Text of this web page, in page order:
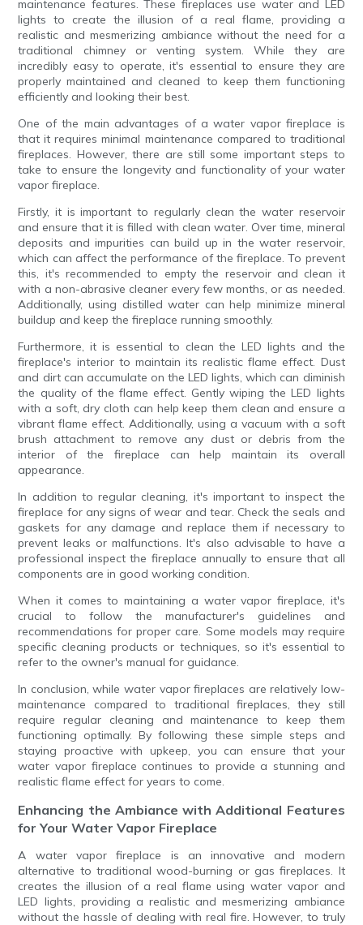
maintenance features. These fireplaces use water and LED
lights to create the illusion of a real flame, providing a
realistic and mesmerizing ambiance without the need for a
traditional chimney or venting system. While they are
incredibly easy to operate, it's essential to ensure they are
properly maintained and cleaned to keep them functioning
efficiently and looking their best.
One of the main advantages of a water vapor fireplace is
that it requires minimal maintenance compared to traditional
fireplaces. However, there are still some important steps to
take to ensure the longevity and functionality of your water
vapor fireplace.
Firstly, it is important to regularly clean the water reservoir
and ensure that it is filled with clean water. Over time, mineral
deposits and impurities can build up in the water reservoir,
which can affect the performance of the fireplace. To prevent
this, it's recommended to empty the reservoir and clean it
with a non-abrasive cleaner every few months, or as needed.
Additionally, using distilled water can help minimize mineral
buildup and keep the fireplace running smoothly.
Furthermore, it is essential to clean the LED lights and the
fireplace's interior to maintain its realistic flame effect. Dust
and dirt can accumulate on the LED lights, which can diminish
the quality of the flame effect. Gently wiping the LED lights
with a soft, dry cloth can help keep them clean and ensure a
vibrant flame effect. Additionally, using a vacuum with a soft
brush attachment to remove any dust or debris from the
interior of the fireplace can help maintain its overall
appearance.
In addition to regular cleaning, it's important to inspect the
fireplace for any signs of wear and tear. Check the seals and
gaskets for any damage and replace them if necessary to
prevent leaks or malfunctions. It's also advisable to have a
professional inspect the fireplace annually to ensure that all
components are in good working condition.
When it comes to maintaining a water vapor fireplace, it's
crucial to follow the manufacturer's guidelines and
recommendations for proper care. Some models may require
specific cleaning products or techniques, so it's essential to
refer to the owner's manual for guidance.
In conclusion, while water vapor fireplaces are relatively low-
maintenance compared to traditional fireplaces, they still
require regular cleaning and maintenance to keep them
functioning optimally. By following these simple steps and
staying proactive with upkeep, you can ensure that your
water vapor fireplace continues to provide a stunning and
realistic flame effect for years to come.
Enhancing the Ambiance with Additional Features
for Your Water Vapor Fireplace
A water vapor fireplace is an innovative and modern
alternative to traditional wood-burning or gas fireplaces. It
creates the illusion of a real flame using water vapor and
LED lights, providing a realistic and mesmerizing ambiance
without the hassle of dealing with real fire. However, to truly